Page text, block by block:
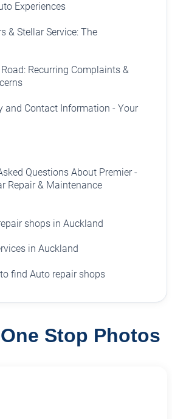
Experiences
& Stellar Service: The
Road: Recurring Complaints &
and Contact Information - Your
Questions About Premier -
Repair & Maintenance
shops in Auckland
in Auckland
find Auto repair shops
Stop Photos